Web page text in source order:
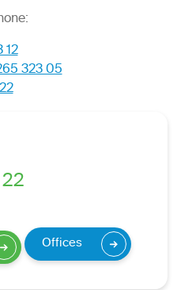
Offices
323 05